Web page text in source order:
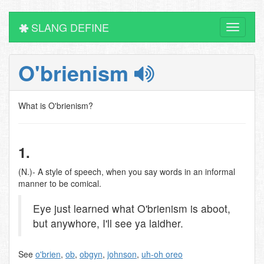
Toggle
SLANG DEFINE
O'brienism
What is O'brienism?
1.
(N.)- A style of speech, when you say words in an informal
manner to be comical.
Eye just learned what O'brienism is aboot,
but anywhore, I'll see ya laidher.
See o'brien, ob, obgyn, johnson, uh-oh oreo